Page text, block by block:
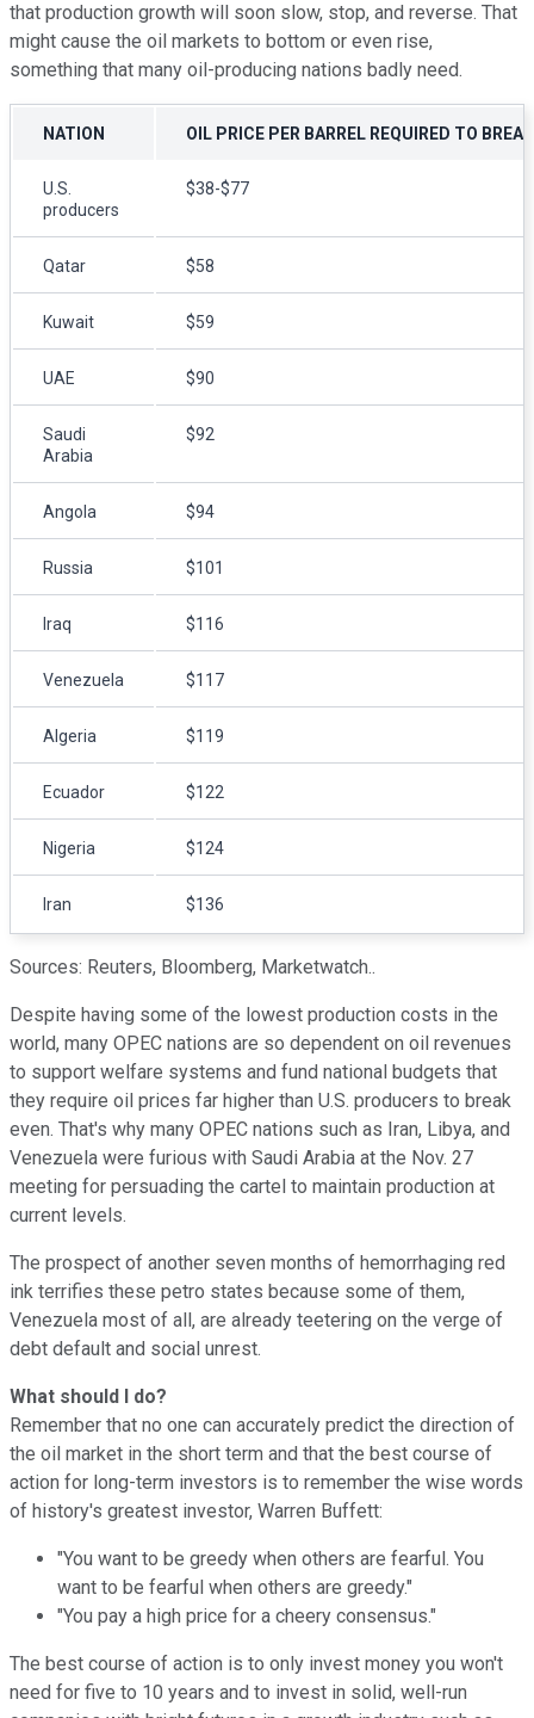
that production growth will soon slow, stop, and reverse. That
might cause the oil markets to bottom or even rise,
something that many oil-producing nations badly need.
NATION OIL PRICE PER BARREL REQUIRED TO
U.S.
producers
$38-$77
Qatar $58
Kuwait $59
UAE $90
Saudi
Arabia
$92
Angola $94
Russia $101
Iraq $116
Venezuela $117
Algeria $119
Ecuador $122
Nigeria $124
Iran $136
Sources: Reuters, Bloomberg, Marketwatch..
Despite having some of the lowest production costs in the
world, many OPEC nations are so dependent on oil revenues
to support welfare systems and fund national budgets that
they require oil prices far higher than U.S. producers to break
even. That's why many OPEC nations such as Iran, Libya, and
Venezuela were furious with Saudi Arabia at the Nov. 27
meeting for persuading the cartel to maintain production at
current levels.
The prospect of another seven months of hemorrhaging red
ink terrifies these petro states because some of them,
Venezuela most of all, are already teetering on the verge of
debt default and social unrest.
What should I do?
Remember that no one can accurately predict the direction of
the oil market in the short term and that the best course of
action for long-term investors is to remember the wise words
of history's greatest investor, Warren Buffett:
"You want to be greedy when others are fearful. You
want to be fearful when others are greedy."
"You pay a high price for a cheery consensus."
The best course of action is to only invest money you won't
need for five to 10 years and to invest in solid, well-run